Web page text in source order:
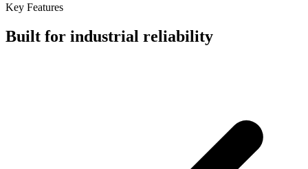
Key Features
Built for industrial reliability